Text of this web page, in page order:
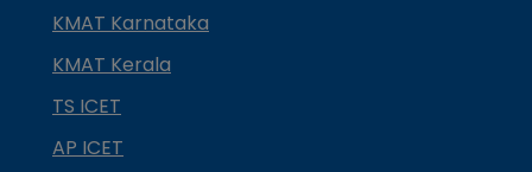
KMAT Karnataka
KMAT Kerala
TS ICET
AP ICET